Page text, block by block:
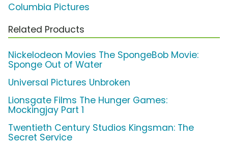
Columbia Pictures
Related Products
Nickelodeon Movies The SpongeBob Movie:
Sponge Out of Water
Universal Pictures Unbroken
Lionsgate Films The Hunger Games:
Mockingjay Part 1
Twentieth Century Studios Kingsman: The
Secret Service